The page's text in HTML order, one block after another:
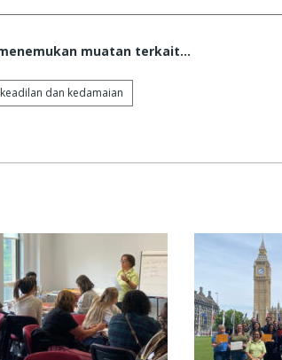
muatan terkait...
keadilan dan kedamaian